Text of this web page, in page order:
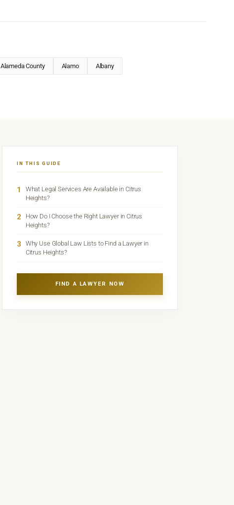
Alameda County Alamo Albany
IN THIS GUIDE
1
What Legal Services Are Available in Citrus
Heights?
2
How Do I Choose the Right Lawyer in Citrus
Heights?
3
Why Use Global Law Lists to Find a Lawyer in
Citrus Heights?
FIND A LAWYER NOW